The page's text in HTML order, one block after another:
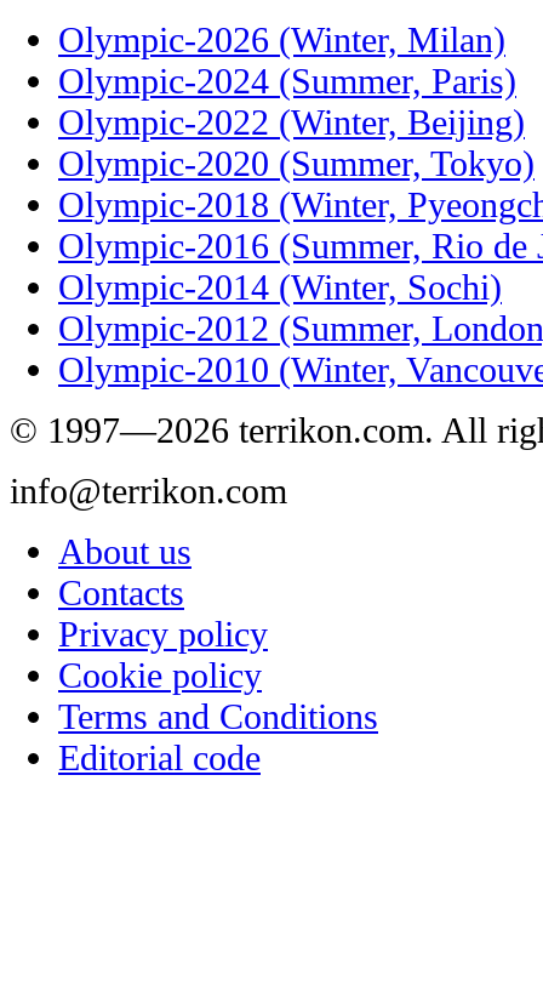
Olympic-2026 (Winter, Milan)
Olympic-2024 (Summer, Paris)
Olympic-2022 (Winter, Beijing)
Olympic-2020 (Summer, Tokyo)
Olympic-2018 (Winter,
Olympic-2016 (Summer, Rio de
Olympic-2014 (Winter, Sochi)
Olympic-2012 (Summer,
Olympic-2010 (Winter,
© 1997—2026 terrikon.com. All
info@terrikon.com
About us
Contacts
Privacy policy
Cookie policy
Terms and Conditions
Editorial code